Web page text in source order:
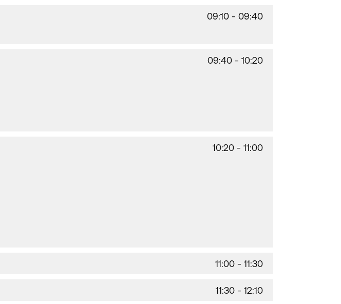
09:10 - 09:40
09:40 - 10:20
10:20 - 11:00
11:00 - 11:30
11:30 - 12:10